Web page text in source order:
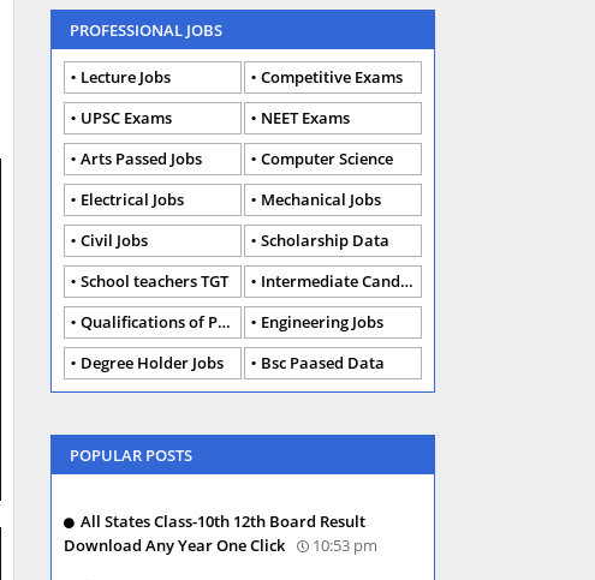
PROFESSIONAL JOBS
Lecture Jobs
Competitive Exams
UPSC Exams
NEET Exams
Arts Passed Jobs
Computer Science
Electrical Jobs
Mechanical Jobs
Civil Jobs
Scholarship Data
School teachers TGT
Intermediate Candidates
Qualifications of PhD
Engineering Jobs
Degree Holder Jobs
Bsc Paased Data
POPULAR POSTS
All States Class-10th 12th Board Result
Download Any Year One Click
10:53 pm